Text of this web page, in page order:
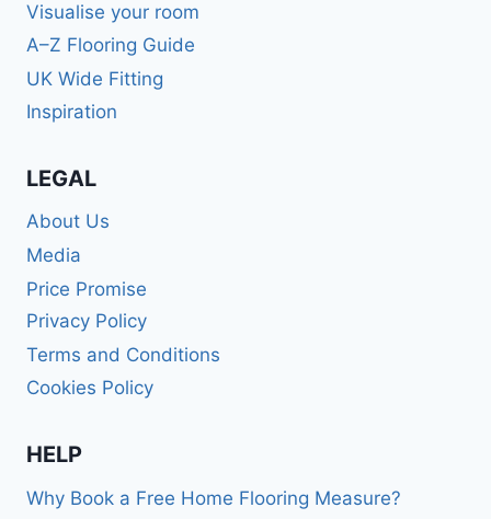
Visualise your room
A–Z Flooring Guide
UK Wide Fitting
Inspiration
LEGAL
About Us
Media
Price Promise
Privacy Policy
Terms and Conditions
Cookies Policy
HELP
Why Book a Free Home Flooring Measure?